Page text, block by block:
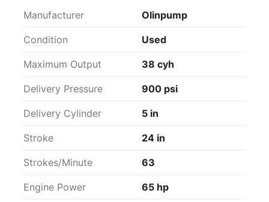
Manufacturer Olinpump
Condition Used
Maximum Output 38 cyh
Delivery Pressure 900 psi
Delivery Cylinder 5 in
Stroke 24 in
Strokes/Minute 63
Engine Power 65 hp